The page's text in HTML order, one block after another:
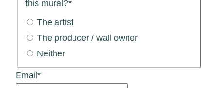
this mural?*
The artist
The producer / wall owner
Neither
Email*